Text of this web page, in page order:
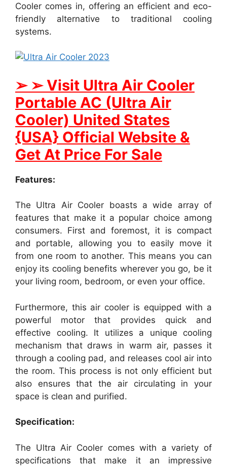
Cooler comes in, offering an efficient and eco-
friendly alternative to traditional cooling
systems.
➢ ➢ Visit Ultra Air Cooler
Portable AC (Ultra Air
Cooler) United States
{USA} Official Website &
Get At Price For Sale
Features:
The Ultra Air Cooler boasts a wide array of
features that make it a popular choice among
consumers. First and foremost, it is compact
and portable, allowing you to easily move it
from one room to another. This means you can
enjoy its cooling benefits wherever you go, be it
your living room, bedroom, or even your office.
Furthermore, this air cooler is equipped with a
powerful motor that provides quick and
effective cooling. It utilizes a unique cooling
mechanism that draws in warm air, passes it
through a cooling pad, and releases cool air into
the room. This process is not only efficient but
also ensures that the air circulating in your
space is clean and purified.
Specification:
The Ultra Air Cooler comes with a variety of
specifications that make it an impressive